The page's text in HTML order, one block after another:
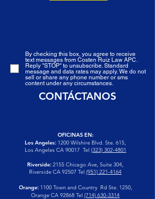
By checking this box, you agree to receive
text messages from Costen Ruiz Law APC.
Reply "STOP" to unsubscribe. Standard
message and data rates may apply. We do not
sell or share any phone number or sms
content under any circumstances.
CONTÁCTANOS
OFICINAS EN:
Los Angeles: 1200 Wilshire Blvd. Ste. 615,
Los Angeles CA 90017 Tel (323) 302-4801
Riverside: 2155 Chicago Ave, Suite 304,
Riverside CA 92507 Tel (951) 221-4164
Orange: 1100 Town and Country Rd Ste. 1250,
Orange CA 92868 Tel (714) 630-3314